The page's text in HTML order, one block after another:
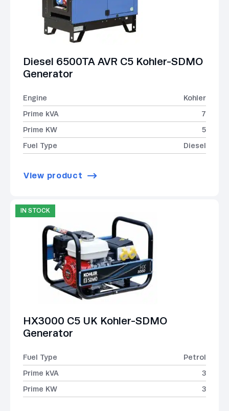
Diesel 6500TA AVR C5 Kohler-SDMO
Generator
Engine
Kohler
Prime kVA
7
Prime KW
5
Fuel Type
Diesel
View product
IN STOCK
HX3000 C5 UK Kohler-SDMO
Generator
Fuel Type
Petrol
Prime kVA
3
Prime KW
3